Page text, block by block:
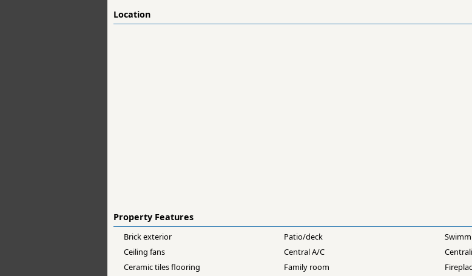
Location
Property Features
Brick exterior Patio/deck
Ceiling fans
Central A/C
Ceramic tiles flooring
Family room